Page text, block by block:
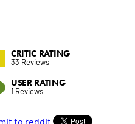
CRITIC RATING
33 Reviews
USER RATING
1 Reviews